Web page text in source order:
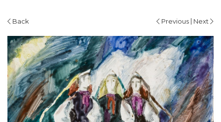
Back Previous | Next